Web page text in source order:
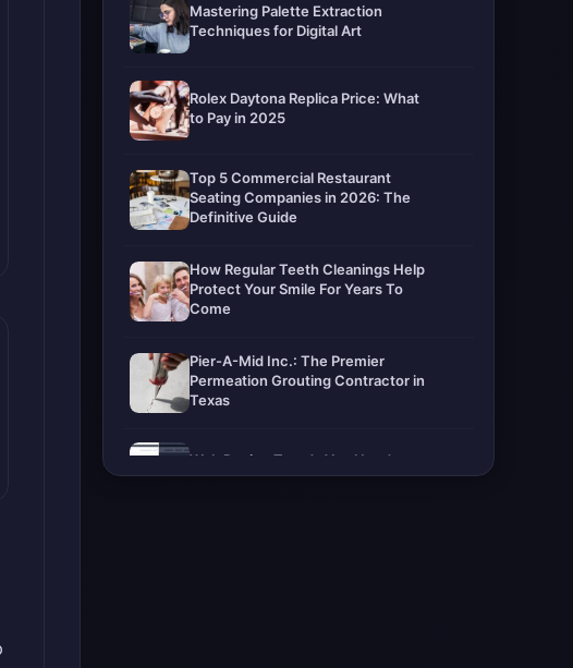
Mastering Palette Extraction
Techniques for Digital Art
Rolex Daytona Replica Price: What
to Pay in 2025
Top 5 Commercial Restaurant
Seating Companies in 2026: The
Definitive Guide
How Regular Teeth Cleanings Help
Protect Your Smile For Years To
Come
Pier-A-Mid Inc.: The Premier
Permeation Grouting Contractor in
Texas
Web Design Trends You Need to
Know in 2026